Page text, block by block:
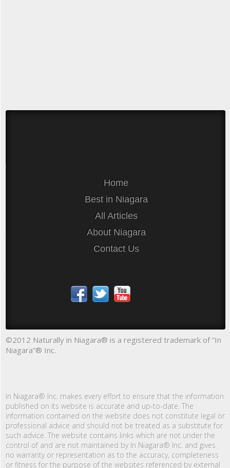
Home
Best in Niagara
All Articles
About Niagara
Contact Us
©2012 Naturally in Niagara® is a registered trademark of “In
Niagara”® Inc.
In Niagara® Inc. makes every effort to ensure that the information
published on its website is accurate and up-to-date. The
information contained on the website does not constitute legal or
professional advice and should not be treated as a substitute for
such advice. The website contains links which are not under the
control of and are not maintained by In Niagara® Inc. and gives
no warranty or representation as to the accuracy, completeness
or fitness for the purpose of the websites referenced by external